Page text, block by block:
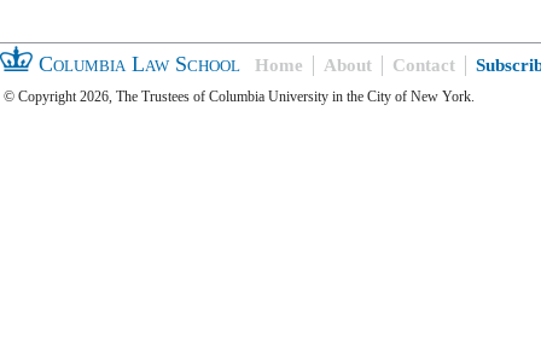
Columbia Law School Home About Contact
© Copyright 2026, The Trustees of Columbia University in the City of New York.